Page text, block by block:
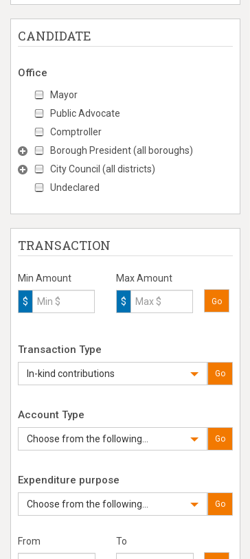
CANDIDATE
Office
Mayor
Public Advocate
Comptroller
Borough President (all boroughs)
City Council (all districts)
Undeclared
TRANSACTION
Min Amount
$
Max Amount
$ Go
Transaction Type
In-kind contributions Go
Account Type
Choose from the following... Go
Expenditure purpose
Choose from the following... Go
From To